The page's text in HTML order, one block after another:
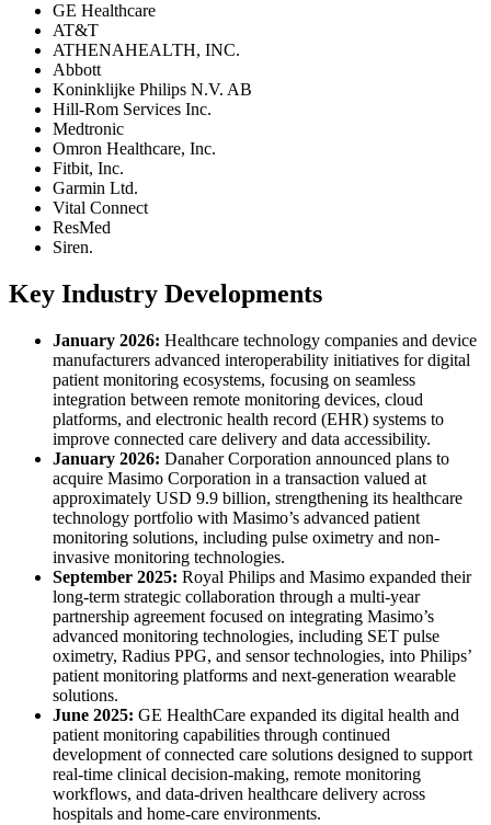
GE Healthcare
AT&T
ATHENAHEALTH, INC.
Abbott
Koninklijke Philips N.V. AB
Hill-Rom Services Inc.
Medtronic
Omron Healthcare, Inc.
Fitbit, Inc.
Garmin Ltd.
Vital Connect
ResMed
Siren.
Key Industry Developments
January 2026: Healthcare technology companies and device
manufacturers advanced interoperability initiatives for digital
patient monitoring ecosystems, focusing on seamless
integration between remote monitoring devices, cloud
platforms, and electronic health record (EHR) systems to
improve connected care delivery and data accessibility.
January 2026: Danaher Corporation announced plans to
acquire Masimo Corporation in a transaction valued at
approximately USD 9.9 billion, strengthening its healthcare
technology portfolio with Masimo’s advanced patient
monitoring solutions, including pulse oximetry and non-
invasive monitoring technologies.
September 2025: Royal Philips and Masimo expanded their
long-term strategic collaboration through a multi-year
partnership agreement focused on integrating Masimo’s
advanced monitoring technologies, including SET pulse
oximetry, Radius PPG, and sensor technologies, into Philips’
patient monitoring platforms and next-generation wearable
solutions.
June 2025: GE HealthCare expanded its digital health and
patient monitoring capabilities through continued
development of connected care solutions designed to support
real-time clinical decision-making, remote monitoring
workflows, and data-driven healthcare delivery across
hospitals and home-care environments.